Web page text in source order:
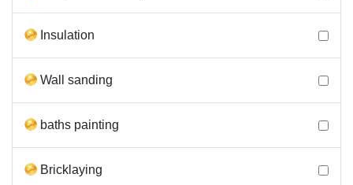
Insulation
Wall sanding
baths painting
Bricklaying